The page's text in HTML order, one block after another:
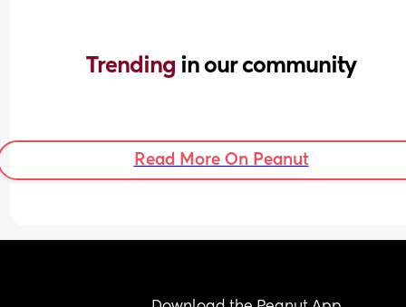
Trending in our community
Read More On Peanut